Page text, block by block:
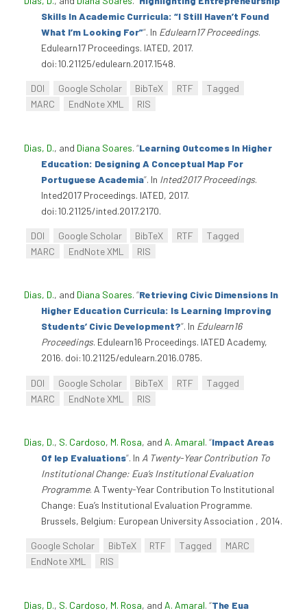
Skills In Academic Curricula: “I Still Haven’t Found
What I’m Looking For””. In Edulearn17 Proceedings.
Edulearn17 Proceedings. IATED, 2017.
doi:10.21125/edulearn.2017.1548.
DOI Google Scholar BibTeX RTF
Tagged
MARC
EndNote XML RIS
Dias, D., and Diana Soares. “Learning Outcomes In Higher
Education: Designing A Conceptual Map For
Portuguese Academia”. In Inted2017 Proceedings.
Inted2017 Proceedings. IATED, 2017.
doi:10.21125/inted.2017.2170.
DOI Google Scholar BibTeX RTF
Tagged
MARC
EndNote XML RIS
Dias, D., and Diana Soares. “Retrieving Civic Dimensions In
Higher Education Curricula: Is Learning Improving
Students’ Civic Development?”. In Edulearn16
Proceedings. Edulearn16 Proceedings. IATED Academy,
2016. doi:10.21125/edulearn.2016.0785.
DOI Google Scholar BibTeX RTF
Tagged
MARC
EndNote XML RIS
Dias, D., S. Cardoso, M. Rosa, and A. Amaral. “Impact Areas
Of Iep Evaluations”. In A Twenty-Year Contribution To
Institutional Change: Eua’s Institutional Evaluation
Programme. A Twenty-Year Contribution To Institutional
Change: Eua’s Institutional Evaluation Programme.
Brussels, Belgium: European University Association , 2014.
Google Scholar BibTeX RTF Tagged
MARC
EndNote XML
RIS
Dias, D., S. Cardoso, M. Rosa, and A. Amaral. “The Eua